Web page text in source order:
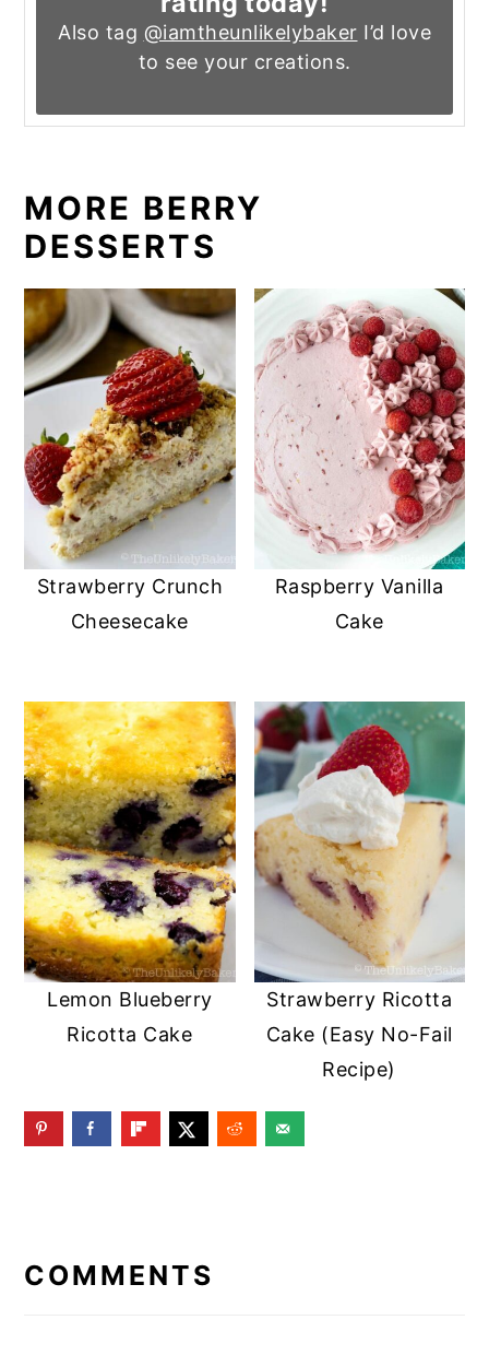
Also tag @iamtheunlikelybaker I’d love
to see your creations.
MORE BERRY
DESSERTS
Strawberry Crunch
Cheesecake
Raspberry Vanilla
Cake
Lemon Blueberry
Ricotta Cake
Strawberry Ricotta
Cake (Easy No-Fail
Recipe)
INTERACTIONS
COMMENTS